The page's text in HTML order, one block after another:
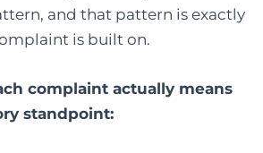
and that pattern is exactly
is built on.
complaint actually means
standpoint: